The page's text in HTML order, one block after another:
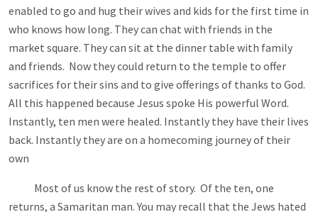
enabled to go and hug their wives and kids for the first time in
who knows how long. They can chat with friends in the
market square. They can sit at the dinner table with family
and friends. Now they could return to the temple to offer
sacrifices for their sins and to give offerings of thanks to God.
All this happened because Jesus spoke His powerful Word.
Instantly, ten men were healed. Instantly they have their lives
back. Instantly they are on a homecoming journey of their
own
Most of us know the rest of story. Of the ten, one
returns, a Samaritan man. You may recall that the Jews hated